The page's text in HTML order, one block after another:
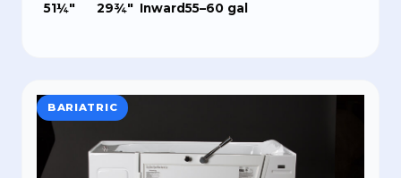
51¼" 29¾" Inward55–60 gal
BARIATRIC